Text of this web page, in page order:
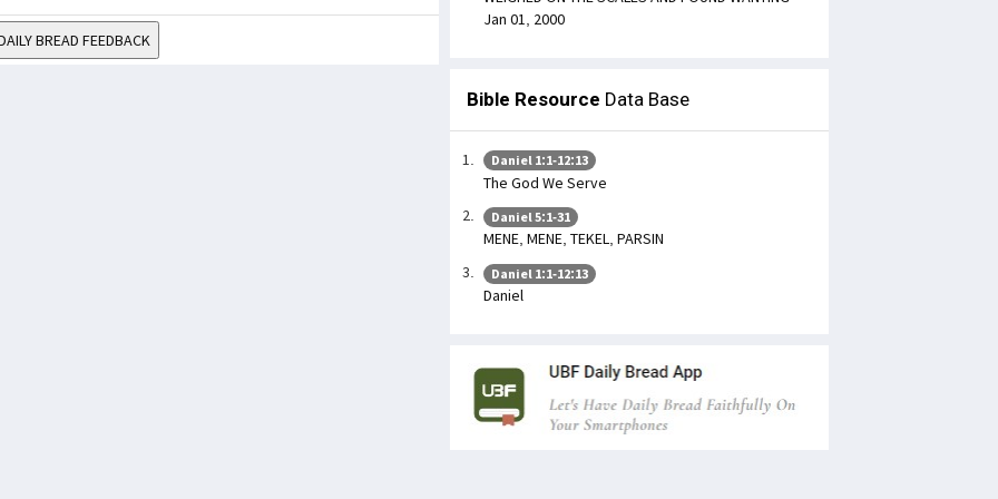
BREAD FEEDBACK
Jan 01, 2000
Bible Resource Data Base
Daniel 1:1-12:13
The God We Serve
Daniel 5:1-31
MENE, MENE, TEKEL, PARSIN
Daniel 1:1-12:13
Daniel